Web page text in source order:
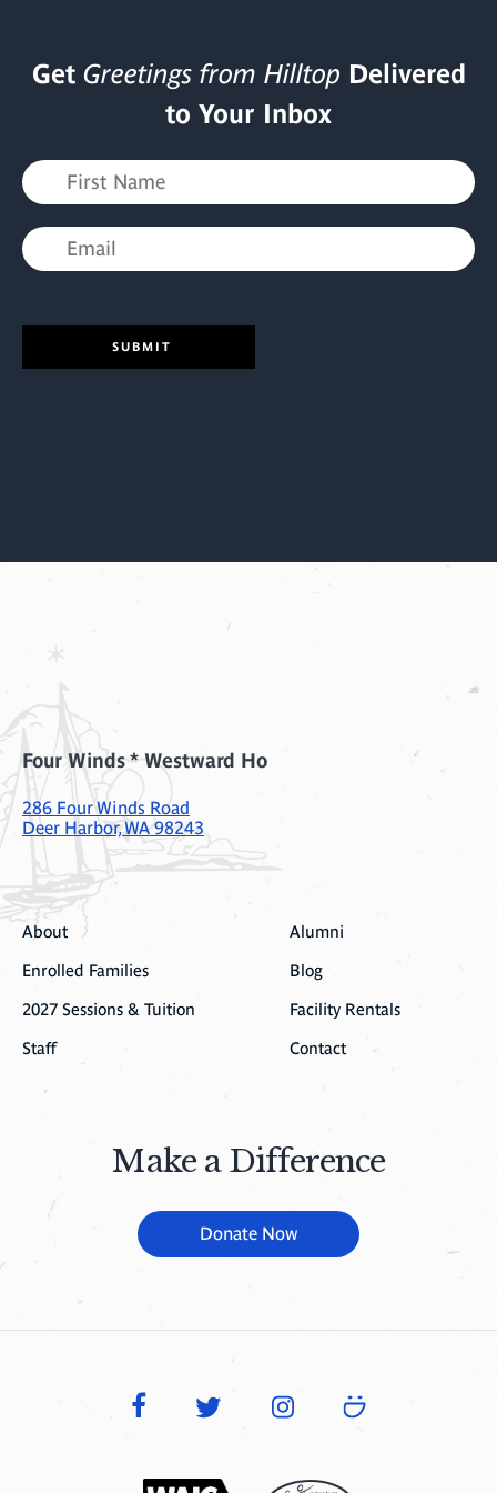
Get Greetings from Hilltop Delivered
to Your Inbox
SUBMIT
Four Winds * Westward Ho
286 Four Winds Road
Deer Harbor, WA 98243
About
Enrolled Families
2027 Sessions & Tuition
Staff
Alumni
Blog
Facility Rentals
Contact
Make a Difference
Donate Now